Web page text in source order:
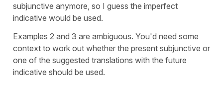
subjunctive anymore, so I guess the imperfect
indicative would be used.
Examples 2 and 3 are ambiguous. You'd need some
context to work out whether the present subjunctive or
one of the suggested translations with the future
indicative should be used.